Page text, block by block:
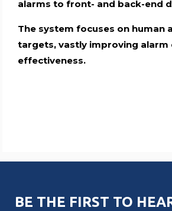
alarms to front- and back-end
The system focuses on human
targets, vastly improving alarm
effectiveness.
BE THE FIRST TO